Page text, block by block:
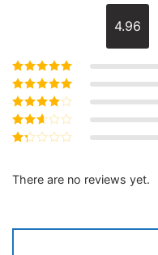
4.96
Rated5out of
5
Rated4out
of 5
Rated3
out of 5
Rated
out
There are no reviews yet.